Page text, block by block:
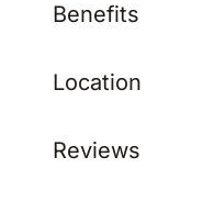
Benefits
Location
Reviews